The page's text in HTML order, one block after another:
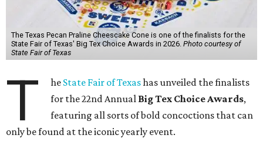
The Texas Pecan Praline Cheescake Cone is one of the finalists for the
State Fair of Texas' Big Tex Choice Awards in 2026. Photo courtesy of
State Fair of Texas
T he State Fair of Texashas unveiled the finalists
for the 22nd Annual Big Tex Choice Awards,
featuring all sorts of bold concoctions that can
only be found at the iconic yearly event.